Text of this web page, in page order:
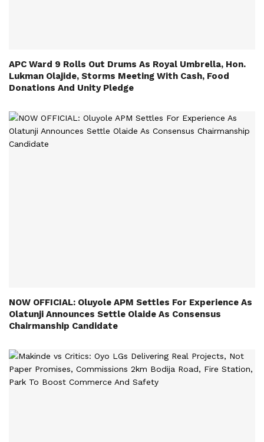
APC Ward 9 Rolls Out Drums As Royal Umbrella, Hon.
Lukman Olajide, Storms Meeting With Cash, Food
Donations And Unity Pledge
NOW OFFICIAL: Oluyole APM Settles For Experience As
Olatunji Announces Settle Olaide As Consensus
Chairmanship Candidate